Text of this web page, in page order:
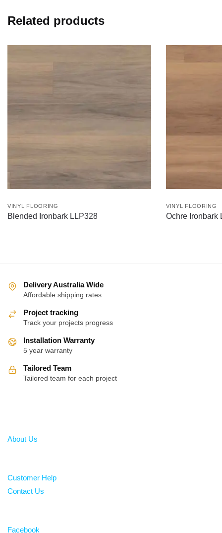
Related products
VINYL FLOORING
Blended Ironbark LLP328
VINYL FLOORING
Ochre Ironbark
Delivery Australia Wide
Affordable shipping rates
Project tracking
Track your projects progress
Installation Warranty
5 year warranty
Tailored Team
Tailored team for each project
About Us
Customer Help
Contact Us
Facebook